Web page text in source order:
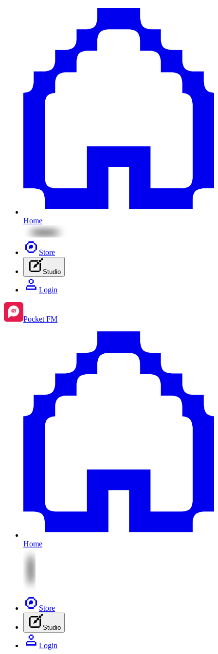
Home
Store
Studio
Login
Pocket FM
Home
Store
Studio
Login